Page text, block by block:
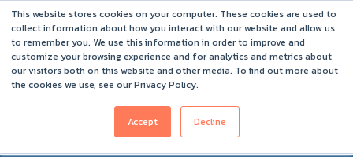
This website stores cookies on your computer. These cookies are used to
collect information about how you interact with our website and allow us
to remember you. We use this information in order to improve and
customize your browsing experience and for analytics and metrics about
our visitors both on this website and other media. To find out more about
the cookies we use, see our Privacy Policy.
Accept Decline
Asset Management for Vacation Rental Management
Companies
Barefoot 2026 User Conference Highlights